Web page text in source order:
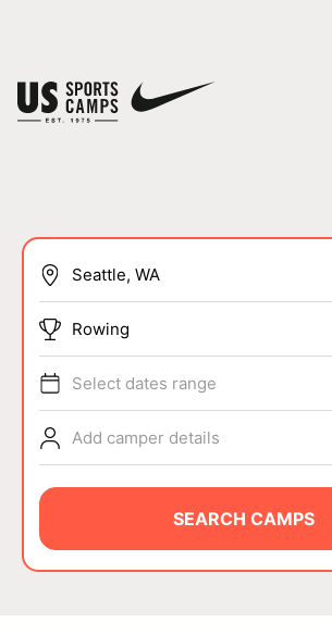
SPORTS
ABOUT
Rowing
Select dates range
Add camper details
SEARCH CAMPS
You have no camps in your cart.